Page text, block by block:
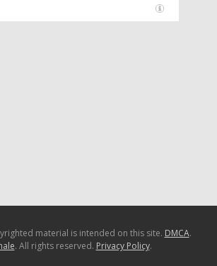
material is intended on this site. DMCA.
. All rights reserved. Privacy Policy.